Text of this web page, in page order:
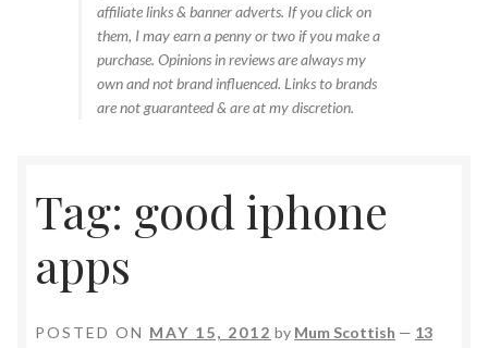
affiliate links & banner adverts. If you click on
them, I may earn a penny or two if you make a
purchase. Opinions in reviews are always my
own and not brand influenced. Links to brands
are not guaranteed & are at my discretion.
Tag: good iphone
apps
POSTED ON MAY 15, 2012 by Mum Scottish — 13